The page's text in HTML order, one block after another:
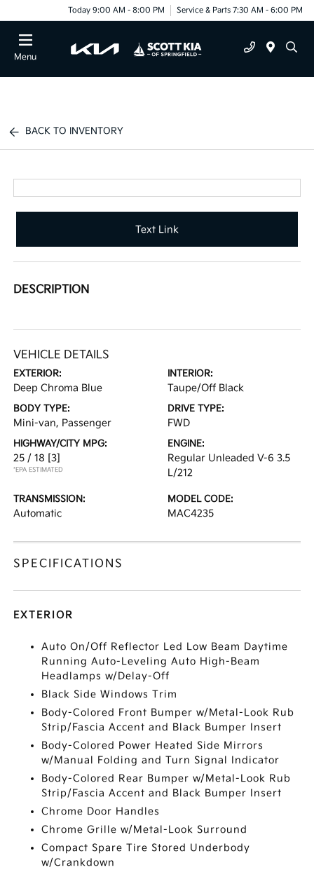
Today 9:00 AM - 8:00 PM Service & Parts 7:30 AM - 6:00 PM
Menu
BACK TO INVENTORY
Text Link
DESCRIPTION
VEHICLE DETAILS
EXTERIOR:
Deep Chroma Blue
INTERIOR:
Taupe/Off Black
BODY TYPE:
Mini-van, Passenger
DRIVE TYPE:
FWD
HIGHWAY/CITY MPG:
25 / 18 [3]
*EPA ESTIMATED
ENGINE:
Regular Unleaded V-6 3.5
L/212
TRANSMISSION:
Automatic
MODEL CODE:
MAC4235
SPECIFICATIONS
EXTERIOR
Auto On/Off Reflector Led Low Beam Daytime
Running Auto-Leveling Auto High-Beam
Headlamps w/Delay-Off
Black Side Windows Trim
Body-Colored Front Bumper w/Metal-Look Rub
Strip/Fascia Accent and Black Bumper Insert
Body-Colored Power Heated Side Mirrors
w/Manual Folding and Turn Signal Indicator
Body-Colored Rear Bumper w/Metal-Look Rub
Strip/Fascia Accent and Black Bumper Insert
Chrome Door Handles
Chrome Grille w/Metal-Look Surround
Compact Spare Tire Stored Underbody
w/Crankdown